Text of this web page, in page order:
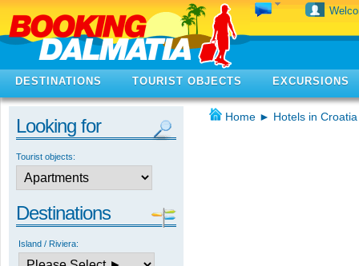
DESTINATIONS TOURIST OBJECTS EXCURSIONS
Looking for
Tourist objects:
Destinations
Island / Riviera:
Home ► Hotels in Croatia